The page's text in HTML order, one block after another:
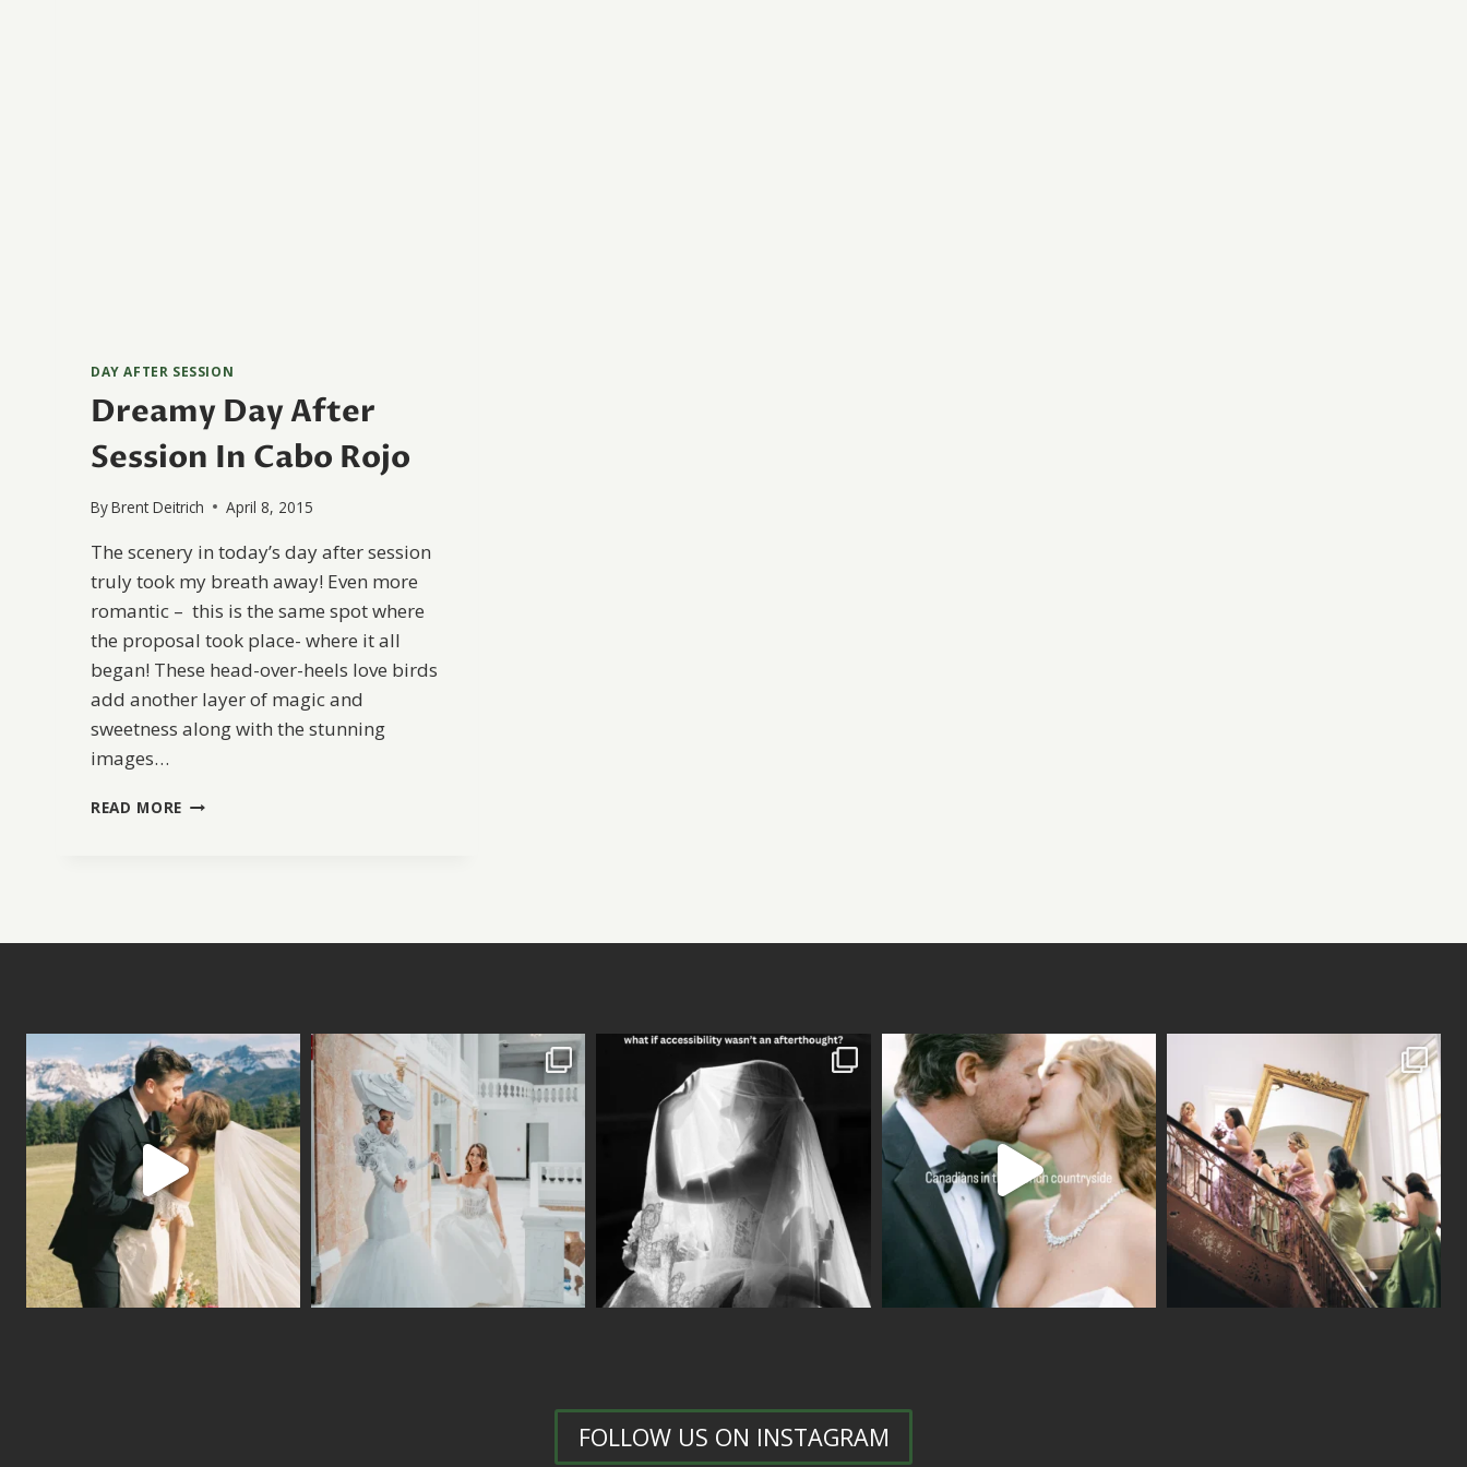
DAY AFTER SESSION
Dreamy Day After
Session In Cabo Rojo
ByBrent Deitrich April 8, 2015
The scenery in today’s day after session
truly took my breath away! Even more
romantic – this is the same spot where
the proposal took place- where it all
began! These head-over-heels love birds
add another layer of magic and
sweetness along with the stunning
images…
READ MORE DREAMY
ROJO
FOLLOW US ON INSTAGRAM